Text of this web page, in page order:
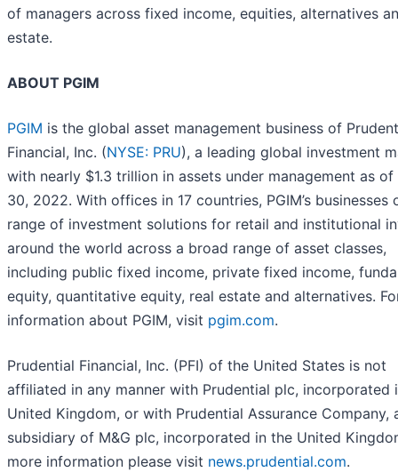
of managers across fixed income, equities, alternatives
estate.
ABOUT PGIM
PGIM is the global asset management business of
Financial, Inc. (NYSE: PRU), a leading global investment
with nearly $1.3 trillion in assets under management as of
30, 2022. With offices in 17 countries, PGIM’s businesses
range of investment solutions for retail and institutional
around the world across a broad range of asset classes,
including public fixed income, private fixed income,
equity, quantitative equity, real estate and alternatives.
information about PGIM, visit pgim.com.
Prudential Financial, Inc. (PFI) of the United States is not
affiliated in any manner with Prudential plc, incorporated
United Kingdom, or with Prudential Assurance Company,
subsidiary of M&G plc, incorporated in the United
more information please visit news.prudential.com.